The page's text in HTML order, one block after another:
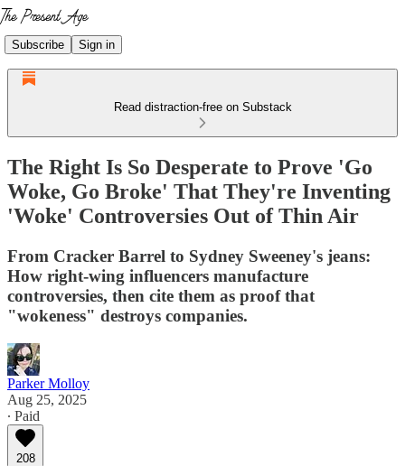
Subscribe Sign in
Read distraction-free on Substack
The Right Is So Desperate to Prove 'Go
Woke, Go Broke' That They're Inventing
'Woke' Controversies Out of Thin Air
From Cracker Barrel to Sydney Sweeney's jeans:
How right-wing influencers manufacture
controversies, then cite them as proof that
"wokeness" destroys companies.
Parker Molloy
Aug 25, 2025
∙ Paid
208